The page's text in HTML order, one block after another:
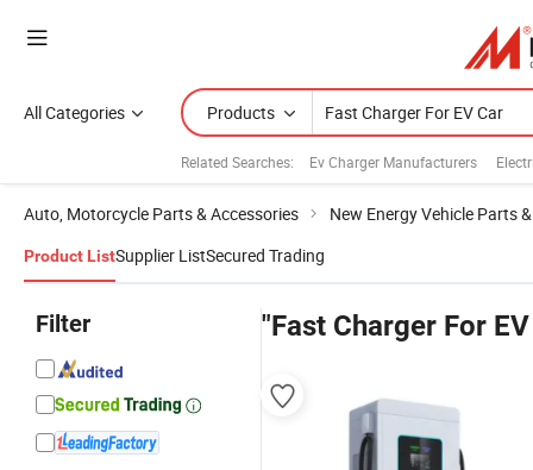
All Categories Products
Related Searches: Ev Charger Manufacturers
Auto, Motorcycle Parts & Accessories New Energy Vehicle Parts
Product ListSupplier ListSecured Trading
Filter "Fast Charger For